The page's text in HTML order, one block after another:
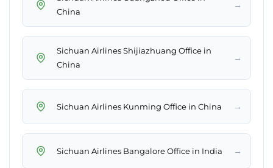
China
→
Sichuan Airlines Shijiazhuang Office in
China
→
Sichuan Airlines Kunming Office in China →
Sichuan Airlines Bangalore Office in India →